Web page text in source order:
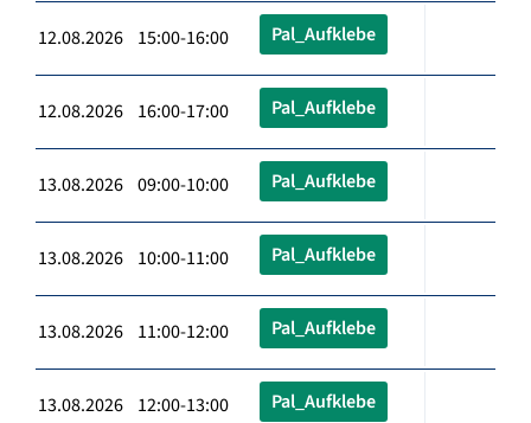
12.08.2026 15:00-16:00 Pal_Aufklebe
12.08.2026 16:00-17:00 Pal_Aufklebe
13.08.2026 09:00-10:00 Pal_Aufklebe
13.08.2026 10:00-11:00 Pal_Aufklebe
13.08.2026 11:00-12:00 Pal_Aufklebe
13.08.2026 12:00-13:00 Pal_Aufklebe